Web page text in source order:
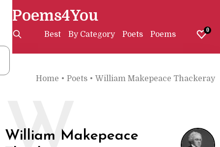
Poems4You
Best By Category Poets Poems 0
Home • Poets • William Makepeace Thackeray
William Makepeace